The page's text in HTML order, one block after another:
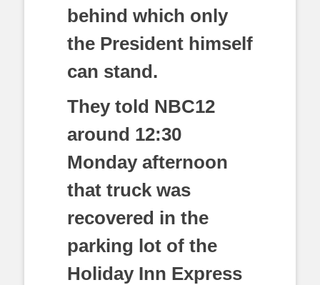
behind which only
the President himself
can stand.
They told NBC12
around 12:30
Monday afternoon
that truck was
recovered in the
parking lot of the
Holiday Inn Express